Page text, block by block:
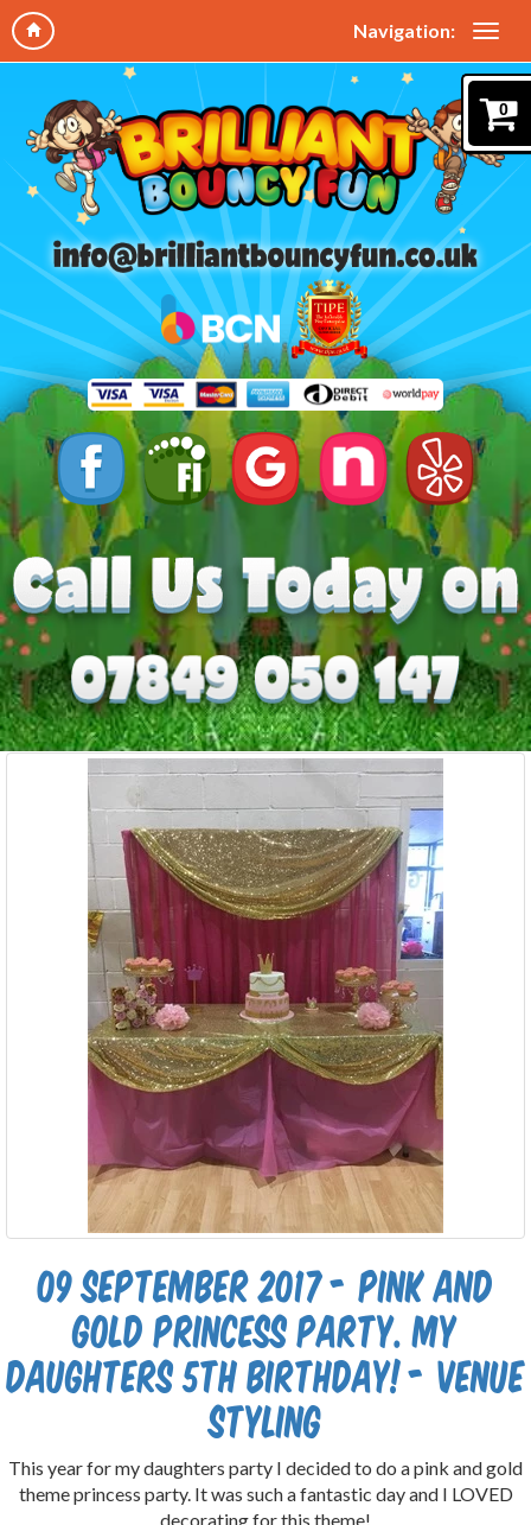
Navigation:
0
09 September 2017 - Pink and
gold Princess party. My
daughters 5th birthday! - Venue
styling
This year for my daughters party I decided to do a pink and gold
theme princess party. It was such a fantastic day and I LOVED
decorating for this theme!